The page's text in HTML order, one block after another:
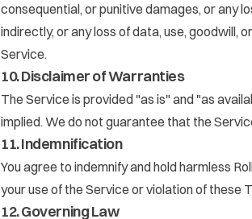
consequential, or punitive damages, or any
indirectly, or any loss of data, use, goodwill,
Service.
10. Disclaimer of Warranties
The Service is provided "as is" and "as
implied. We do not guarantee that the
11. Indemnification
You agree to indemnify and hold harmless
your use of the Service or violation of these
12. Governing Law